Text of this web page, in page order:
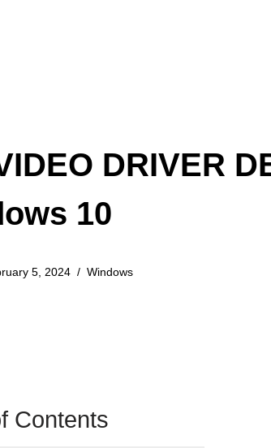
DRIVER
10
5, 2024 Windows
Contents